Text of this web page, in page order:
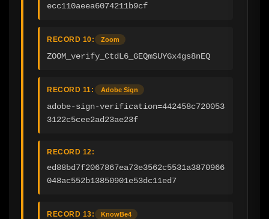
ecc110aeea6074211b9cf
RECORD 10: Zoom
ZOOM_verify_CtdL6_GEQmSUYGx4gs8nEQ
RECORD 11: Adobe Sign
adobe-sign-verification=442458c720053
3122c5cee2ad23ae23f
RECORD 12:
ed88bd7f2067867ea73e3562c5531a3870966
048ac552b13850901e53dc11ed7
RECORD 13: KnowBe4